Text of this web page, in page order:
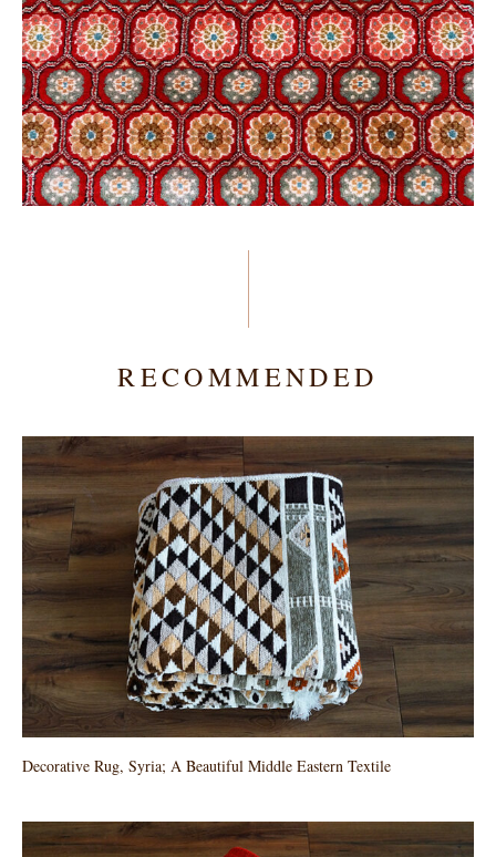
RECOMMENDED
Decorative Rug, Syria; A Beautiful Middle Eastern Textile